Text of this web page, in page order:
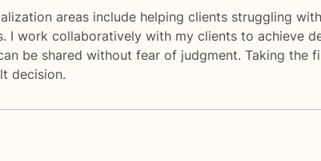
areas include helping clients struggling
I work collaboratively with my clients to achieve
be shared without fear of judgment. Taking the
decision.